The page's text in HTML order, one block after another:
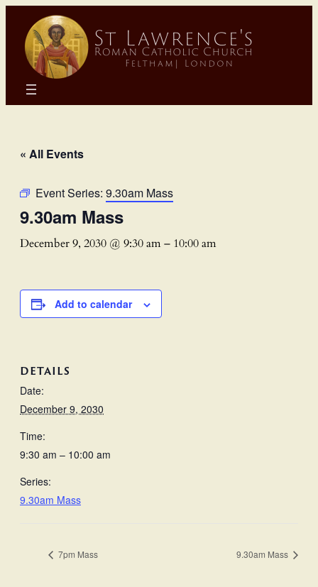
« All Events
Event Series: 9.30am Mass
9.30am Mass
December 9, 2030 @ 9:30 am– 10:00 am
Add to calendar
DETAILS
Date:
December 9, 2030
Time:
9:30 am – 10:00 am
Series:
9.30am Mass
7pm Mass 9.30am Mass